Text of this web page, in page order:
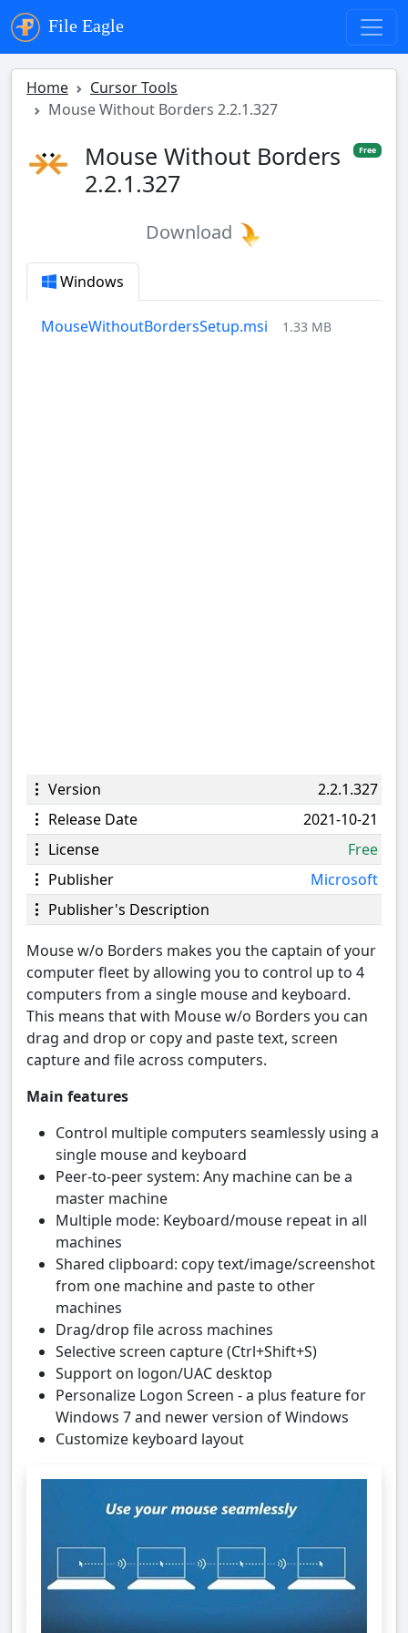
File Eagle
Home
Cursor Tools
Mouse Without Borders 2.2.1.327
Mouse Without Borders
2.2.1.327
Free
Download
Windows
MouseWithoutBordersSetup.msi 1.33 MB
Version
2.2.1.327
Release Date
2021-10-21
License
Free
Publisher
Microsoft
Publisher's Description
Mouse w/o Borders makes you the captain of your
computer fleet by allowing you to control up to 4
computers from a single mouse and keyboard.
This means that with Mouse w/o Borders you can
drag and drop or copy and paste text, screen
capture and file across computers.
Main features
Control multiple computers seamlessly using a
single mouse and keyboard
Peer-to-peer system: Any machine can be a
master machine
Multiple mode: Keyboard/mouse repeat in all
machines
Shared clipboard: copy text/image/screenshot
from one machine and paste to other
machines
Drag/drop file across machines
Selective screen capture (Ctrl+Shift+S)
Support on logon/UAC desktop
Personalize Logon Screen - a plus feature for
Windows 7 and newer version of Windows
Customize keyboard layout